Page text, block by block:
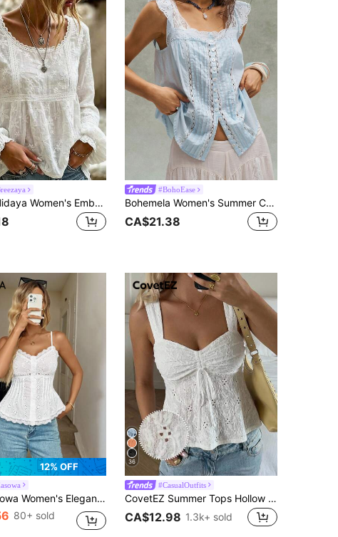
SHEIN Holidaya Women's Embroidered Flare Cuff French Sheer Blouse
#BohoEase
Bohemela Women's Summer Casual Lace Trim Flutter Sleeve Blouse,Summer Top
CA$21.38
12% OFF
Lace Patchwork Button Front Pleated Cami Top,White Summer Casual Resort Wear Corset Tops,Business Birthday Brunch Office
80+ sold
36
#CasualOutfits
CovetEZ Summer Tops Hollow Out White Lace-Up Casual Boho Romantic Bohemian Vacation Tank Top For Women Vacation
CA$12.98 1.3k+ sold